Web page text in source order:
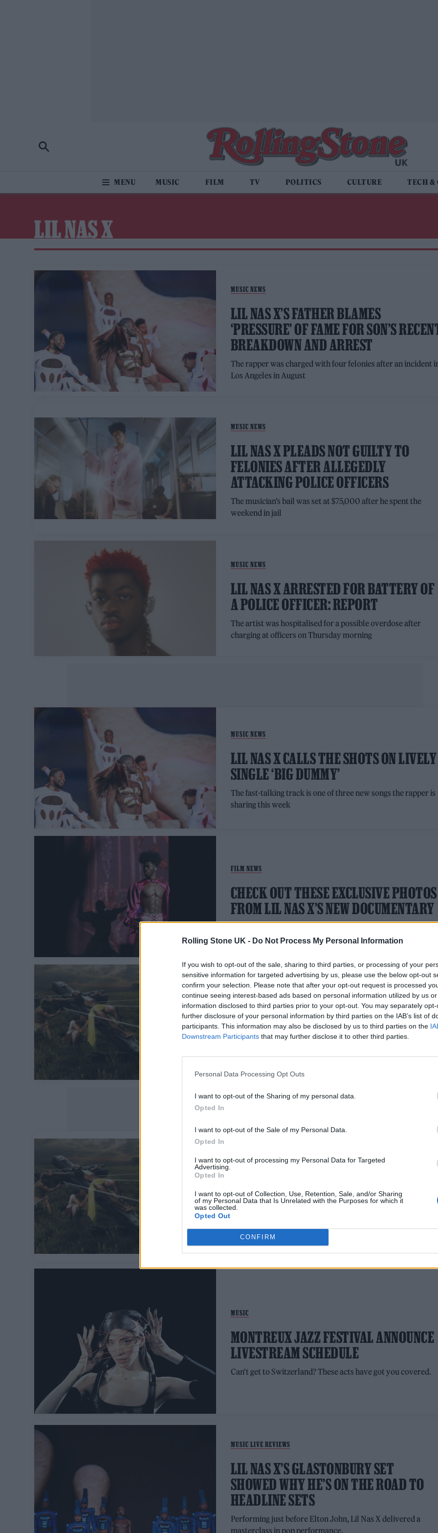
Rolling Stone UK - Do Not Process My Personal Information
If you wish to opt-out of the sale, sharing to third parties, or processing of your
sensitive information for targeted advertising by us, please use the below opt-out
confirm your selection. Please note that after your opt-out request is processed
continue seeing interest-based ads based on personal information utilized by us
information disclosed to third parties prior to your opt-out. You may separately
further disclosure of your personal information by third parties on the IAB’s list of
participants. This information may also be disclosed by us to third parties on the
Downstream Participants that may further disclose it to other third parties.
Personal Data Processing Opt Outs
I want to opt-out of the Sharing of my personal data.
Opted In
I want to opt-out of the Sale of my Personal Data.
Opted In
I want to opt-out of processing my Personal Data for Targeted
Advertising.
Opted In
I want to opt-out of Collection, Use, Retention, Sale, and/or Sharing
of my Personal Data that Is Unrelated with the Purposes for which it
was collected.
Opted Out
CONFIRM
MUSIC FILM TV POLITICS CULTURE TECH &
LIL NAS X
MUSIC NEWS
LIL NAS X’S FATHER BLAMES
‘PRESSURE’ OF FAME FOR SON’S
BREAKDOWN AND ARREST
The rapper was charged with four felonies after an incident
Los Angeles in August
MUSIC NEWS
LIL NAS X PLEADS NOT GUILTY TO
FELONIES AFTER ALLEGEDLY
ATTACKING POLICE OFFICERS
The musician’s bail was set at $75,000 after he spent the
weekend in jail
MUSIC NEWS
LIL NAS X ARRESTED FOR BATTERY OF
A POLICE OFFICER: REPORT
The artist was hospitalised for a possible overdose after
charging at officers on Thursday morning
MUSIC NEWS
LIL NAS X CALLS THE SHOTS ON LIVELY
SINGLE ‘BIG DUMMY’
The fast-talking track is one of three new songs the rapper is
sharing this week
FILM NEWS
CHECK OUT THESE EXCLUSIVE PHOTOS
FROM LIL NAS X’S NEW DOCUMENTARY
MUSIC NEWS
LIL NAS X RETURNS WITH NEW ‘J.
CHRIST’ VIDEO
game and sailing in an ark through a global flood
‘MOCKERY OF JESUS’ WITH ‘J CHRIST’
ARTWORK
The rapper and singer's latest artwork has prompted
backlash.
MUSIC
MONTREUX JAZZ FESTIVAL ANNOUNCE
LIVESTREAM SCHEDULE
Can't get to Switzerland? These acts have got you covered.
MUSIC LIVE REVIEWS
LIL NAS X’S GLASTONBURY SET
SHOWED WHY HE’S ON THE ROAD TO
HEADLINE SETS
Performing just before Elton John, Lil Nas X delivered a
masterclass in pop performance.